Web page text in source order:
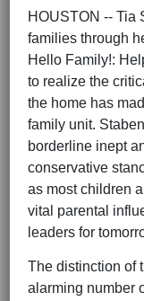
HOUSTON -- Tia
families through
Hello Family!:
to realize the
the home has
family unit.
borderline inept
conservative
as most children
vital parental
leaders for
The distinction of
alarming number